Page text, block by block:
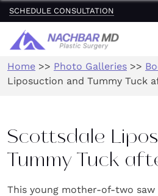
SCHEDULE CONSULTATION
Home >> Photo Galleries >>
Liposuction and Tummy Tuck
Scottsdale
Tummy Tuck
This young mother-of-two